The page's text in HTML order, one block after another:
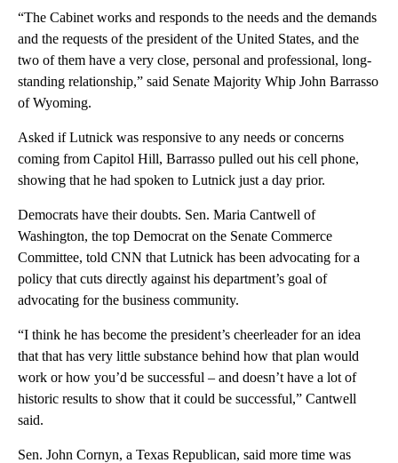
“The Cabinet works and responds to the needs and the demands
and the requests of the president of the United States, and the
two of them have a very close, personal and professional, long-
standing relationship,” said Senate Majority Whip John Barrasso
of Wyoming.
Asked if Lutnick was responsive to any needs or concerns
coming from Capitol Hill, Barrasso pulled out his cell phone,
showing that he had spoken to Lutnick just a day prior.
Democrats have their doubts. Sen. Maria Cantwell of
Washington, the top Democrat on the Senate Commerce
Committee, told CNN that Lutnick has been advocating for a
policy that cuts directly against his department’s goal of
advocating for the business community.
“I think he has become the president’s cheerleader for an idea
that that has very little substance behind how that plan would
work or how you’d be successful – and doesn’t have a lot of
historic results to show that it could be successful,” Cantwell
said.
Sen. John Cornyn, a Texas Republican, said more time was